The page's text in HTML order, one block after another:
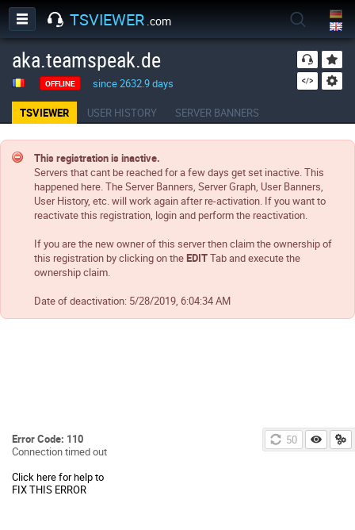
TSVIEWER .com
aka.teamspeak.de
OFFLINE since 2632.9 days
TSVIEWER USER HISTORY SERVER BANNERS
This registration is inactive.
Servers that cant be reached for a few days get set inactive. This
happened here. The Server Banners, Server Graph, User Banners,
User History, etc. will work again after re-activation. If you want to
reactivate this registration, login and perform the reactivation.
If you are the new owner of this server then claim the ownership of
this registration by clicking on theEDITTab and execute the
ownership claim.
Date of deactivation: 5/28/2019, 6:04:34 AM
49
Error Code: 110
Connection timed out
Click here for help to
FIX THIS ERROR